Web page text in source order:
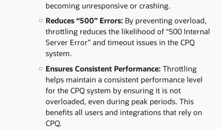
becoming unresponsive or crashing.
Reduces “500” Errors: By preventing overload,
throttling reduces the likelihood of “500 Internal
Server Error” and timeout issues in the CPQ
system.
Ensures Consistent Performance: Throttling
helps maintain a consistent performance level
for the CPQ system by ensuring it is not
overloaded, even during peak periods. This
benefits all users and integrations that rely on
CPQ.